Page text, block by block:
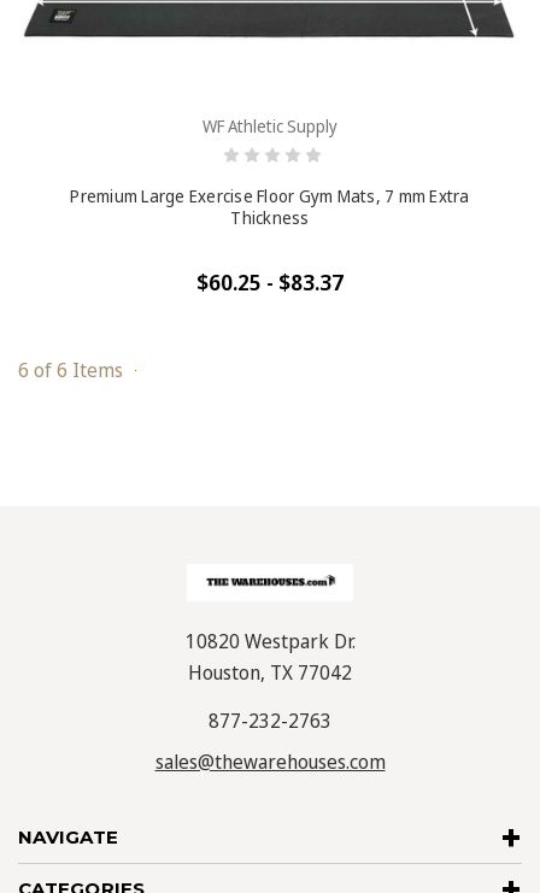
WF Athletic Supply
Premium Large Exercise Floor Gym Mats, 7 mm Extra
Thickness
$60.25 - $83.37
6 of 6 Items
NAVIGATE
10820 Westpark Dr.
Houston, TX 77042
877-232-2763
sales@thewarehouses.com